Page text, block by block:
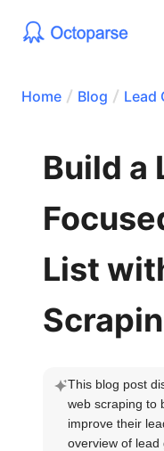
Home Blog Lead
Build a
List
This blog post
web scraping to
improve their
overview of lead